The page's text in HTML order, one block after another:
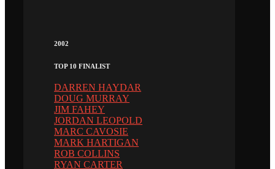
2002
TOP 10 FINALIST
DARREN HAYDAR
DOUG MURRAY
JIM FAHEY
JORDAN LEOPOLD
MARC CAVOSIE
MARK HARTIGAN
ROB COLLINS
RYAN CARTER